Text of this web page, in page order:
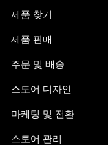
제품 찾기
제품 판매
주문 및 배송
스토어 디자인
마케팅 및 전환
스토어 관리